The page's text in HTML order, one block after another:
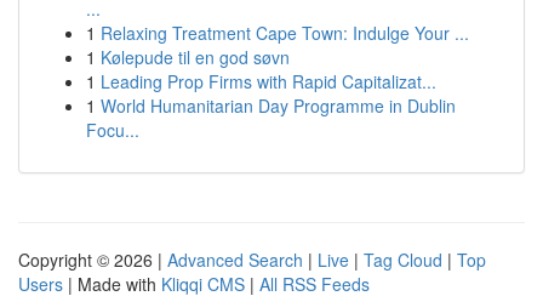
...
1 Relaxing Treatment Cape Town: Indulge Your ...
1 Kølepude til en god søvn
1 Leading Prop Firms with Rapid Capitalizat...
1 World Humanitarian Day Programme in Dublin
Focu...
Copyright © 2026 | Advanced Search | Live | Tag Cloud | Top
Users | Made with Kliqqi CMS | All RSS Feeds